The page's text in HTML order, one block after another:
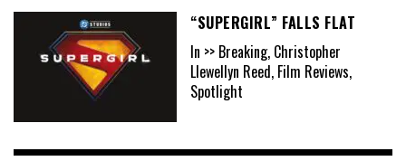
“SUPERGIRL” FALLS FLAT
In >> Breaking, Christopher
Llewellyn Reed, Film Reviews,
Spotlight